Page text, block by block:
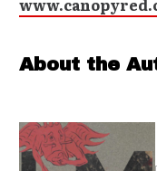
About the